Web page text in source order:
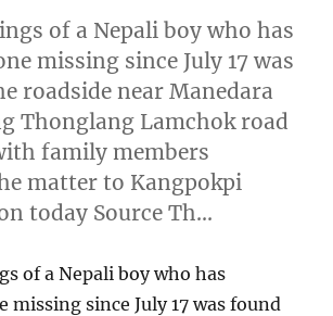
of a Nepali boy who has
missing since July 17 was
roadside near Manedara
Thonglang Lamchok road
family members
matter to Kangpokpi
today Source Th…
of a Nepali boy who has
missing since July 17 was found